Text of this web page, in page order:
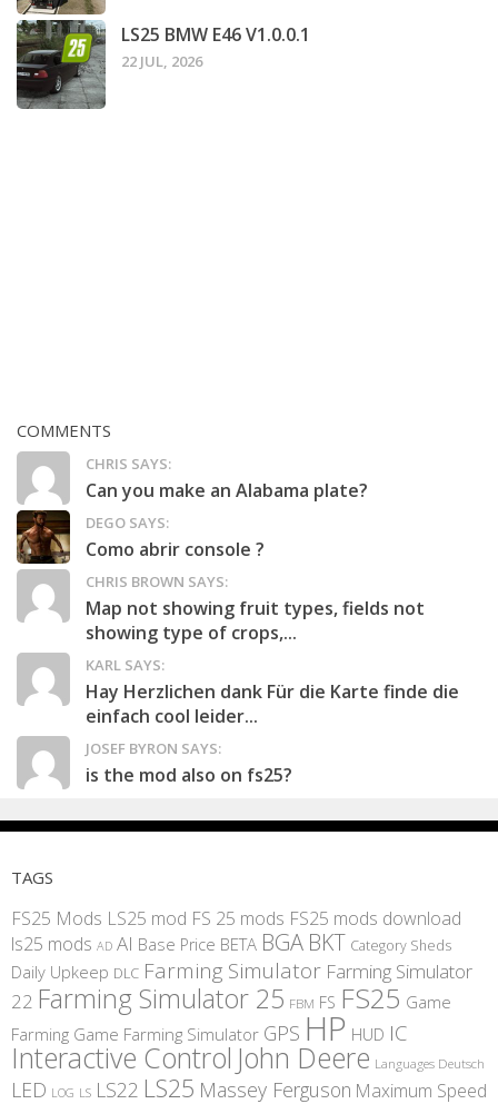
LS25 BMW E46 V1.0.0.1
22 JUL, 2026
COMMENTS
CHRIS SAYS:
Can you make an Alabama plate?
DEGO SAYS:
Como abrir console ?
CHRIS BROWN SAYS:
Map not showing fruit types, fields not
showing type of crops,...
KARL SAYS:
Hay Herzlichen dank Für die Karte finde die
einfach cool leider...
JOSEF BYRON SAYS:
is the mod also on fs25?
TAGS
FS25 Mods LS25 mod FS 25 mods FS25 mods download
ls25 mods AD AI Base Price BETA BGA BKT Category Sheds
Daily Upkeep DLC Farming Simulator Farming Simulator
22 Farming Simulator 25 FBM FS FS25 Game
Farming Game Farming Simulator GPS HP HUD IC
Interactive Control John Deere Languages Deutsch
LED LOG LS LS22 LS25 Massey Ferguson Maximum Speed